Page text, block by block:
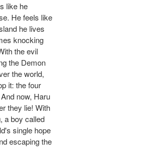
like he
He feels like
he lives
knocking
the evil
the Demon
the world,
it: the four
now, Haru
they lie! With
a boy called
single hope
escaping the